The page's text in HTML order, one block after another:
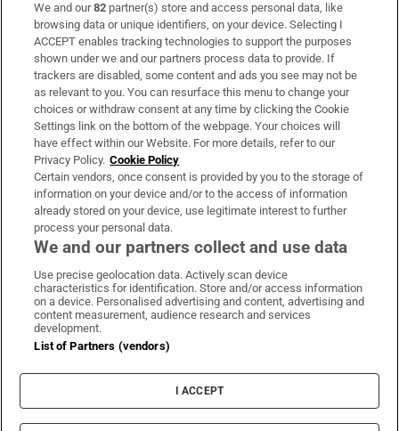
Subscribe
Support
About Us
Irish Times Products & Services
OUR PARTNERS:
Irish Times on WhatsApp
Irish Times on Facebook
Irish Times on X
Irish Times on LinkedIn
Irish Times on Instagram
Terms & Conditions
Cookie Information
Cookie Settings
We and our82 partner(s) store and access personal data, like
browsing data or unique identifiers, on your device. Selecting I
ACCEPT enables tracking technologies to support the purposes
shown under we and our partners process data to provide. If
trackers are disabled, some content and ads you see may not be
as relevant to you. You can resurface this menu to change your
choices or withdraw consent at any time by clicking the Cookie
Settings link on the bottom of the webpage. Your choices will
have effect within our Website. For more details, refer to our
Privacy Policy. Cookie Policy
Certain vendors, once consent is provided by you to the storage of
information on your device and/or to the access of information
already stored on your device, use legitimate interest to further
process your personal data.
We and our partners collect and use data
Use precise geolocation data. Actively scan device
characteristics for identification. Store and/or access information
on a device. Personalised advertising and content, advertising and
content measurement, audience research and services
development.
List of Partners (vendors)
I ACCEPT